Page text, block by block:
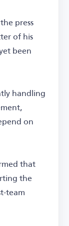
press
of his
been
handling
on
that
the
team